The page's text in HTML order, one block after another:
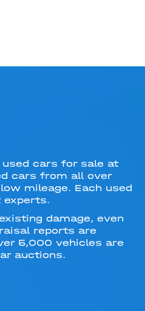
cars for sale at
cars from all over
mileage. Each used
experts.
damage, even
reports are
5,000 vehicles are
auctions.